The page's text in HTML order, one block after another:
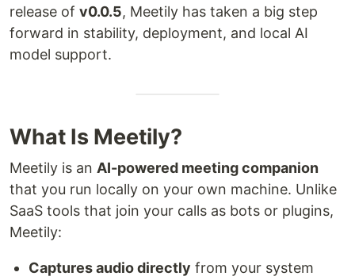
release of v0.0.5, Meetily has taken a big step
forward in stability, deployment, and local AI
model support.
What Is Meetily?
Meetily is an AI-powered meeting companion
that you run locally on your own machine. Unlike
SaaS tools that join your calls as bots or plugins,
Meetily:
Captures audio directly from your system